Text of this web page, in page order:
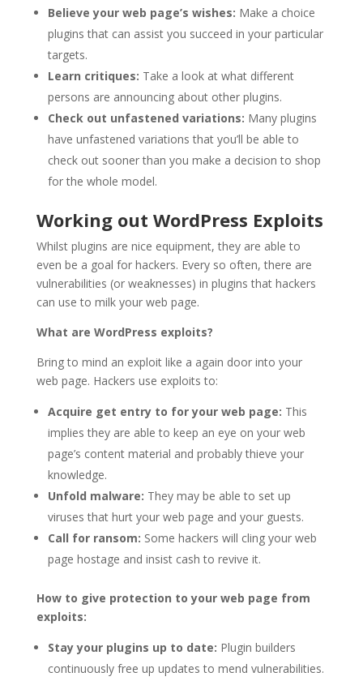
Believe your web page’s wishes: Make a choice
plugins that can assist you succeed in your particular
targets.
Learn critiques: Take a look at what different
persons are announcing about other plugins.
Check out unfastened variations: Many plugins
have unfastened variations that you’ll be able to
check out sooner than you make a decision to shop
for the whole model.
Working out WordPress Exploits
Whilst plugins are nice equipment, they are able to
even be a goal for hackers. Every so often, there are
vulnerabilities (or weaknesses) in plugins that hackers
can use to milk your web page.
What are WordPress exploits?
Bring to mind an exploit like a again door into your
web page. Hackers use exploits to:
Acquire get entry to for your web page: This
implies they are able to keep an eye on your web
page’s content material and probably thieve your
knowledge.
Unfold malware: They may be able to set up
viruses that hurt your web page and your guests.
Call for ransom: Some hackers will cling your web
page hostage and insist cash to revive it.
How to give protection to your web page from
exploits:
Stay your plugins up to date: Plugin builders
continuously free up updates to mend vulnerabilities.